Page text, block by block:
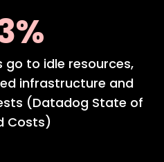
to idle resources,
infrastructure and
(Datadog State of
Costs)